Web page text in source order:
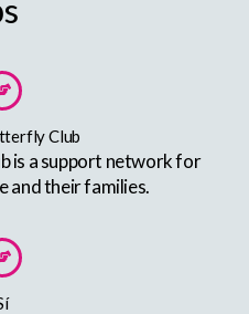
Club
is a support network for
and their families.